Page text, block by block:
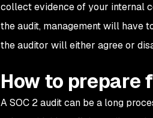
collect evidence of your internal
the audit, management will have
the auditor will either agree or
How to prepare
A SOC 2 audit can be a long